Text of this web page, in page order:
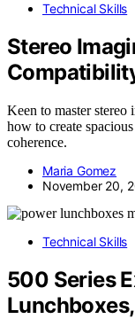
Technical Skills
Stereo
Keen to master
how to create
coherence.
Maria Gomez
November 20,
Technical Skills
500 Series